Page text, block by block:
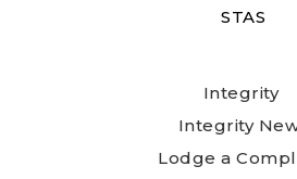
STAS
Integrity
Integrity
Lodge a